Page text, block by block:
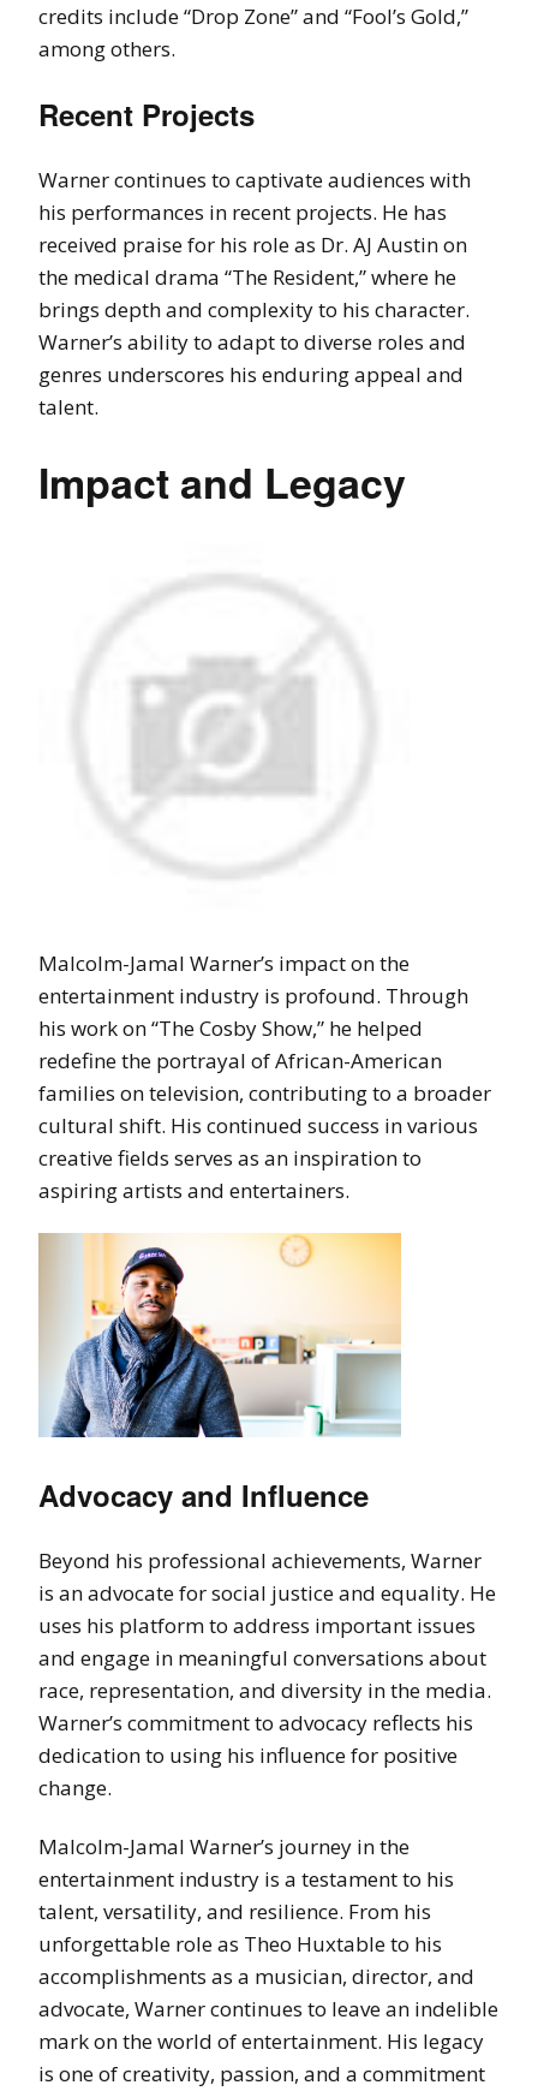
credits include “Drop Zone” and “Fool’s Gold,”
among others.
Recent Projects
Warner continues to captivate audiences with
his performances in recent projects. He has
received praise for his role as Dr. AJ Austin on
the medical drama “The Resident,” where he
brings depth and complexity to his character.
Warner’s ability to adapt to diverse roles and
genres underscores his enduring appeal and
talent.
Impact and Legacy
Malcolm-Jamal Warner’s impact on the
entertainment industry is profound. Through
his work on “The Cosby Show,” he helped
redefine the portrayal of African-American
families on television, contributing to a broader
cultural shift. His continued success in various
creative fields serves as an inspiration to
aspiring artists and entertainers.
Advocacy and Influence
Beyond his professional achievements, Warner
is an advocate for social justice and equality. He
uses his platform to address important issues
and engage in meaningful conversations about
race, representation, and diversity in the media.
Warner’s commitment to advocacy reflects his
dedication to using his influence for positive
change.
Malcolm-Jamal Warner’s journey in the
entertainment industry is a testament to his
talent, versatility, and resilience. From his
unforgettable role as Theo Huxtable to his
accomplishments as a musician, director, and
advocate, Warner continues to leave an indelible
mark on the world of entertainment. His legacy
is one of creativity, passion, and a commitment